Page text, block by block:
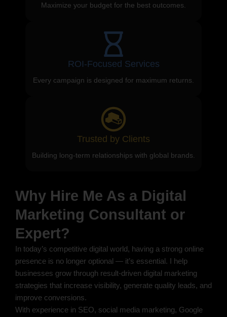
Maximize your budget for the best outcomes.
ROI-Focused Services
Every campaign is designed for maximum returns.
Trusted by Clients
Building long-term relationships with global brands.
Why Hire Me As a Digital
Marketing Consultant or
Expert?
In today’s competitive digital world, having a strong online
presence is no longer optional — it’s essential. I help
businesses grow through result-driven digital marketing
strategies that increase visibility, generate quality leads, and
improve conversions.
With experience in SEO, social media marketing, Google